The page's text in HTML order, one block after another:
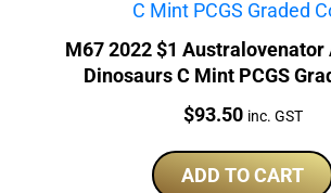
M67 2022 $1
Dinosaurs C Mint PCGS
Price:
$93.50 inc. GST
ADD TO CART